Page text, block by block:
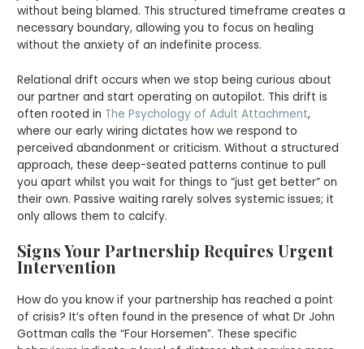
without being blamed. This structured timeframe creates a
necessary boundary, allowing you to focus on healing
without the anxiety of an indefinite process.
Relational drift occurs when we stop being curious about
our partner and start operating on autopilot. This drift is
often rooted in The Psychology of Adult Attachment,
where our early wiring dictates how we respond to
perceived abandonment or criticism. Without a structured
approach, these deep-seated patterns continue to pull
you apart whilst you wait for things to “just get better” on
their own. Passive waiting rarely solves systemic issues; it
only allows them to calcify.
Signs Your Partnership Requires Urgent
Intervention
How do you know if your partnership has reached a point
of crisis? It’s often found in the presence of what Dr John
Gottman calls the “Four Horsemen”. These specific